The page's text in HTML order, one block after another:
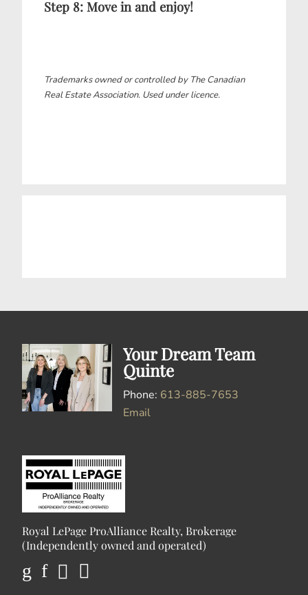
Step 8: Move in and enjoy!
Trademarks owned or controlled by The Canadian
Real Estate Association. Used under licence.
Your Dream Team
Quinte
Phone: 613-885-7653
Email
Royal LePage ProAlliance Realty, Brokerage
(Independently owned and operated)